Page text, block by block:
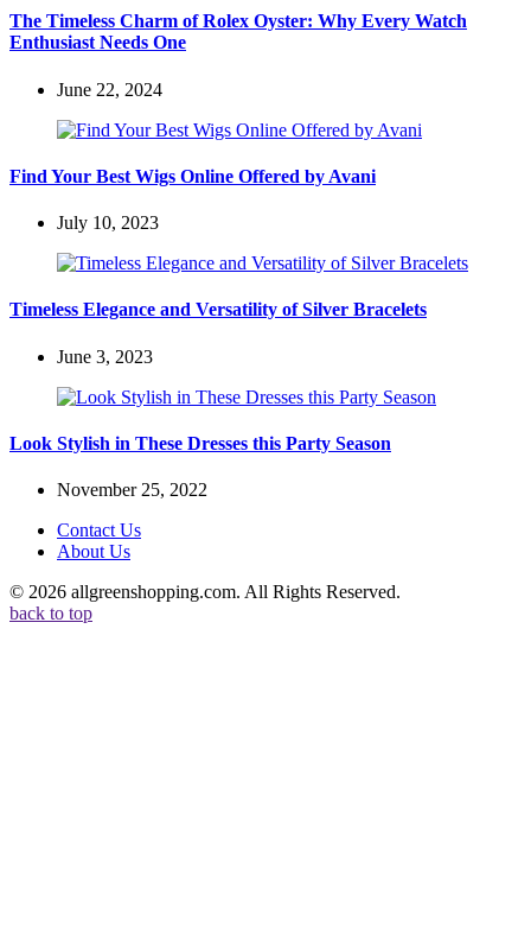
The Timeless Charm of Rolex Oyster: Why Every Watch
Enthusiast Needs One
June 22, 2024
Find Your Best Wigs Online Offered by Avani
July 10, 2023
Timeless Elegance and Versatility of Silver Bracelets
June 3, 2023
Look Stylish in These Dresses this Party Season
November 25, 2022
Contact Us
About Us
© 2026 allgreenshopping.com. All Rights Reserved.
back to top